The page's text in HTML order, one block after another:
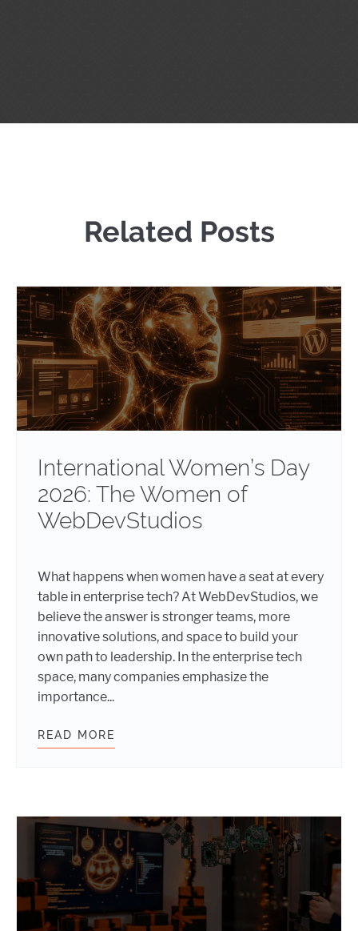
Related Posts
International Women’s Day
2026: The Women of
WebDevStudios
What happens when women have a seat at every
table in enterprise tech? At WebDevStudios, we
believe the answer is stronger teams, more
innovative solutions, and space to build your
own path to leadership. In the enterprise tech
space, many companies emphasize the
importance...
READ MORE